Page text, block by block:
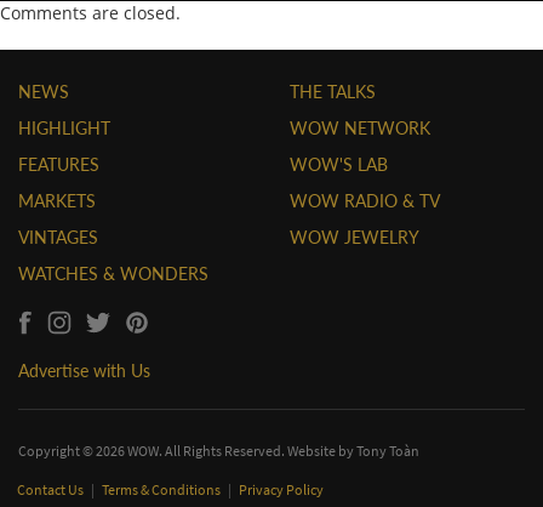
Comments are closed.
NEWS
HIGHLIGHT
FEATURES
MARKETS
VINTAGES
WATCHES & WONDERS
THE TALKS
WOW NETWORK
WOW'S LAB
WOW RADIO & TV
WOW JEWELRY
Advertise with Us
Copyright © 2026 WOW. All Rights Reserved. Website byTony Toàn
Contact Us | Terms & Conditions | Privacy Policy